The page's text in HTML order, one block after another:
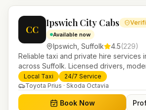
CC
Ipswich City Cabs
Available now
Ipswich Suffolk 4.5(229)
Reliable taxi and private hire services
across Suffolk. Licensed drivers,
booking for airport transfers and local
Local Taxi
24/7 Service
Toyota Prius · Skoda Octavia
Book Now